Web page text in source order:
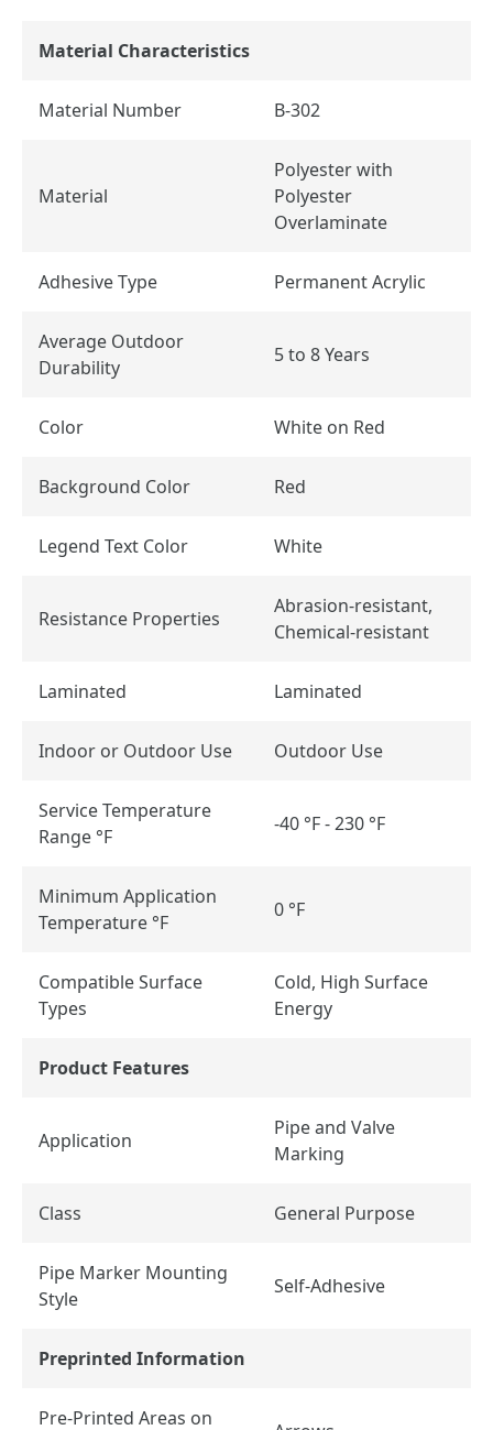
Material Characteristics
Material Number B-302
Material
Polyester with
Polyester
Overlaminate
Adhesive Type Permanent Acrylic
Average Outdoor
Durability
5 to 8 Years
Color White on Red
Background Color Red
Legend Text Color White
Resistance Properties
Abrasion-resistant,
Chemical-resistant
Laminated Laminated
Indoor or Outdoor Use Outdoor Use
Service Temperature
Range °F
-40 °F - 230 °F
Minimum Application
Temperature °F
0 °F
Compatible Surface
Types
Cold, High Surface
Energy
Product Features
Application
Pipe and Valve
Marking
Class General Purpose
Pipe Marker Mounting
Style
Self-Adhesive
Preprinted Information
Pre-Printed Areas on